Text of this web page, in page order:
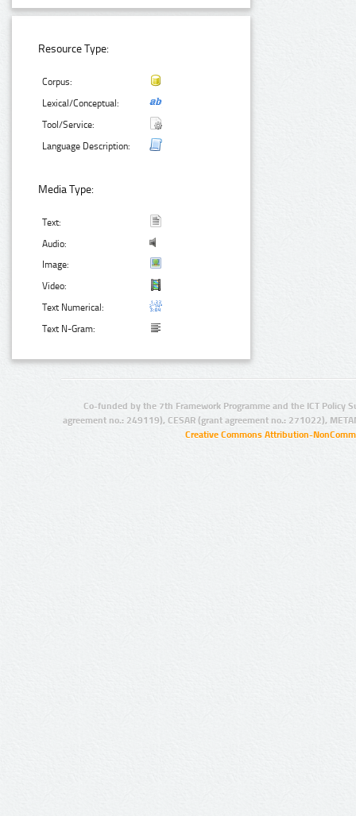
Resource Type:
Corpus:
Lexical/Conceptual:
Tool/Service:
Language Description:
Media Type:
Text:
Audio:
Image:
Video:
Text Numerical:
Text N-Gram:
Co-funded by the 7th Framework Programme and the ICT Policy
agreement no.: 249119), CESAR (grant agreement no.: 271022),
Creative Commons Attribution-